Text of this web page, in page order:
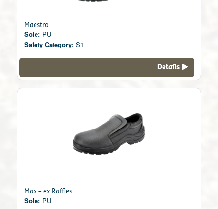
Maestro
Sole: PU
Safety Category: S1
Details
Max – ex Raffles
Sole: PU